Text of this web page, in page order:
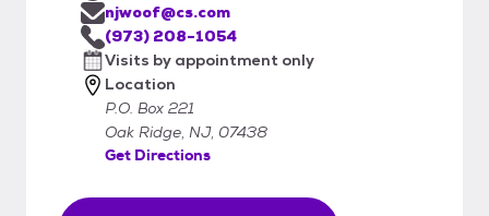
njwoof@cs.com
(973) 208-1054
Visits by appointment only
Location
P.O. Box 221
Oak Ridge, NJ, 07438
Get Directions